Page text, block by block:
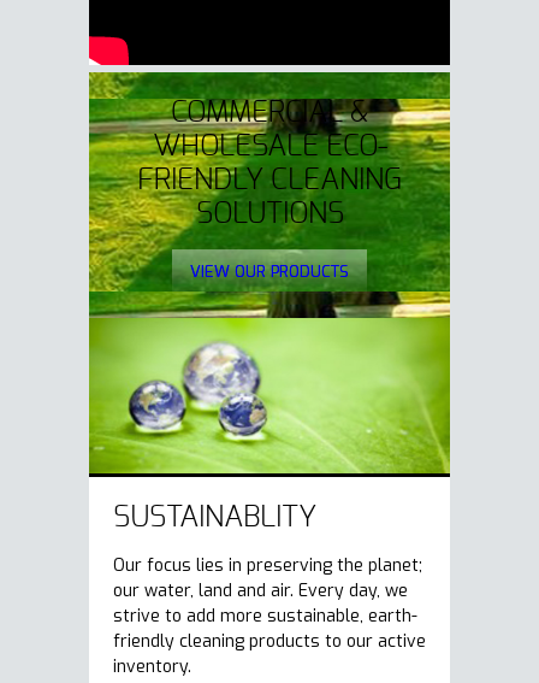
COMMERCIAL &
WHOLESALE ECO-
FRIENDLY CLEANING
SOLUTIONS
VIEW OUR PRODUCTS
SUSTAINABLITY
Our focus lies in preserving the planet;
our water, land and air. Every day, we
strive to add more sustainable, earth-
friendly cleaning products to our active
inventory.